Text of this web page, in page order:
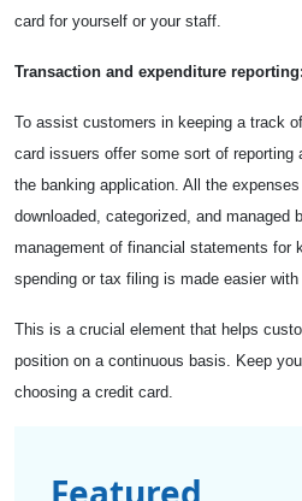
card for yourself or your staff.
Transaction and expenditure reporting:
To assist customers in keeping a track
card issuers offer some sort of reporting
the banking application. All the
downloaded, categorized, and managed
management of financial statements for
spending or tax filing is made easier
This is a crucial element that helps
position on a continuous basis. Keep
choosing a credit card.